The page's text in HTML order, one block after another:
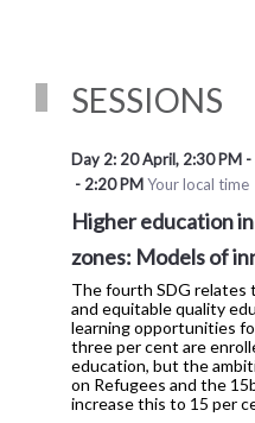
SESSIONS
Day 2: 20 April, 2:30 PM-
- 2:20 PMYour local time
Higher education
zones: Models of
The fourth SDG relates
and equitable quality
learning opportunities
three per cent are
education, but the
on Refugees and the
increase this to 15 per